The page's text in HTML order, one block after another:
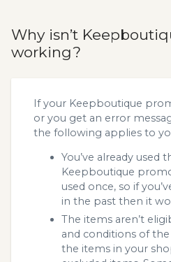
Why isn’t
working?
If your Keepboutique
or you get an error
the following applies to
You’ve already used
Keepboutique
used once, so if
in the past then it
The items aren’t
and conditions of
the items in your